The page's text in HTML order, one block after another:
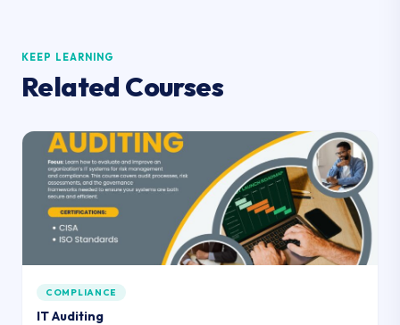
KEEP LEARNING
Related Courses
COMPLIANCE
IT Auditing